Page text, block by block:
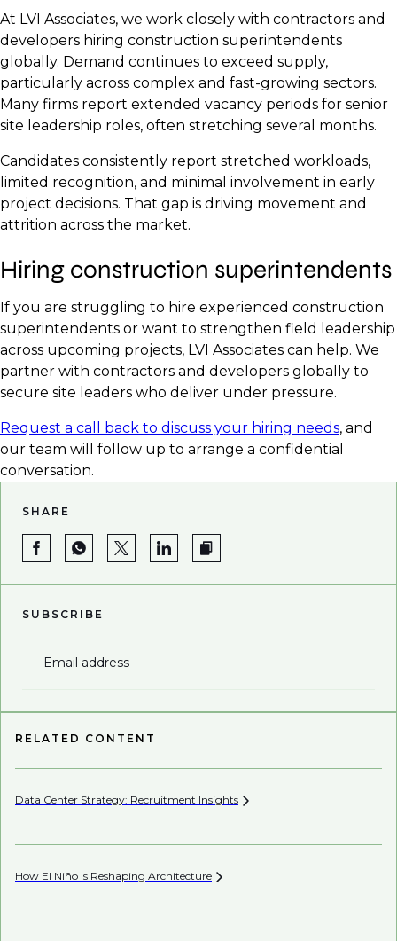
At LVI Associates, we work closely with contractors and
developers hiring construction superintendents
globally. Demand continues to exceed supply,
particularly across complex and fast-growing sectors.
Many firms report extended vacancy periods for senior
site leadership roles, often stretching several months.
Candidates consistently report stretched workloads,
limited recognition, and minimal involvement in early
project decisions. That gap is driving movement and
attrition across the market.
Hiring construction superintendents
If you are struggling to hire experienced construction
superintendents or want to strengthen field leadership
across upcoming projects, LVI Associates can help. We
partner with contractors and developers globally to
secure site leaders who deliver under pressure.
Request a call back to discuss your hiring needs, and
our team will follow up to arrange a confidential
conversation.
SHARE
SUBSCRIBE
Email address
RELATED CONTENT
Data Center Strategy: Recruitment Insights
How El Niño Is Reshaping Architecture